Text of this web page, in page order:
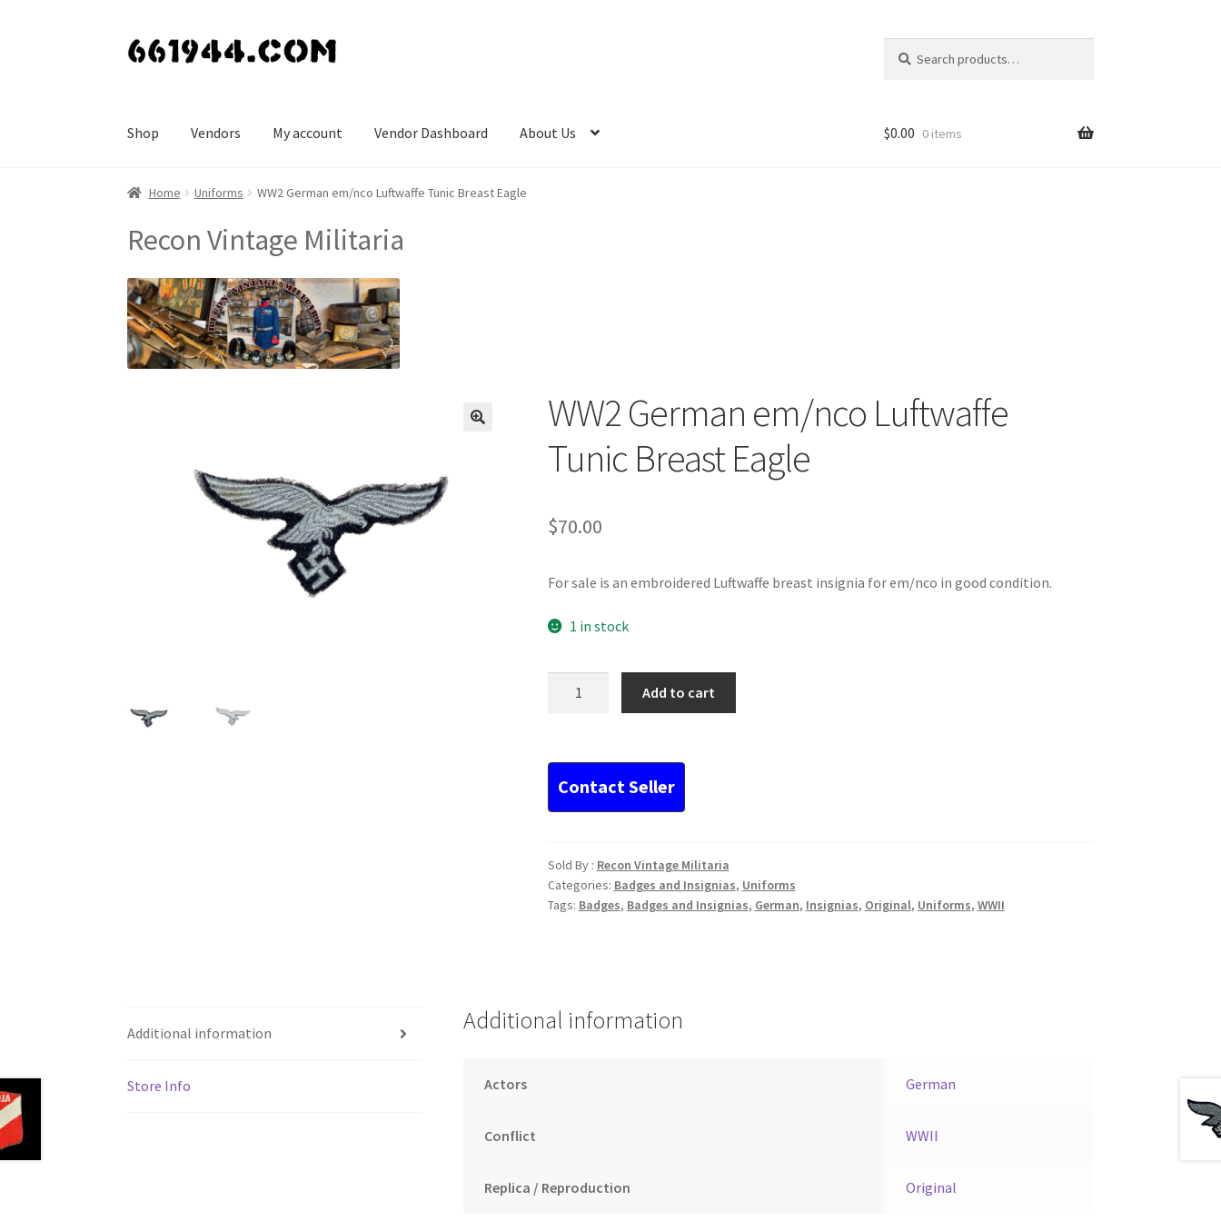
Skip
Skip
for:
Shop Vendors My account Vendor Dashboard About Us $0.00 0 items
Home Uniforms WW2 German em/nco Luftwaffe Tunic Breast Eagle
Recon Vintage Militaria
WW2 German em/nco Luftwaffe
Tunic Breast Eagle
$70.00
For sale is an embroidered Luftwaffe breast insignia for em/nco in good condition.
1 in stock
Breast
Add to cart
Sold By : Recon Vintage Militaria
Categories: Badges and Insignias, Uniforms
Tags: Badges, Badges and Insignias, German, Insignias, Original, Uniforms, WWII
Additional information
Store Info
Additional information
Actors German
Conflict WWII
Replica / Reproduction Original